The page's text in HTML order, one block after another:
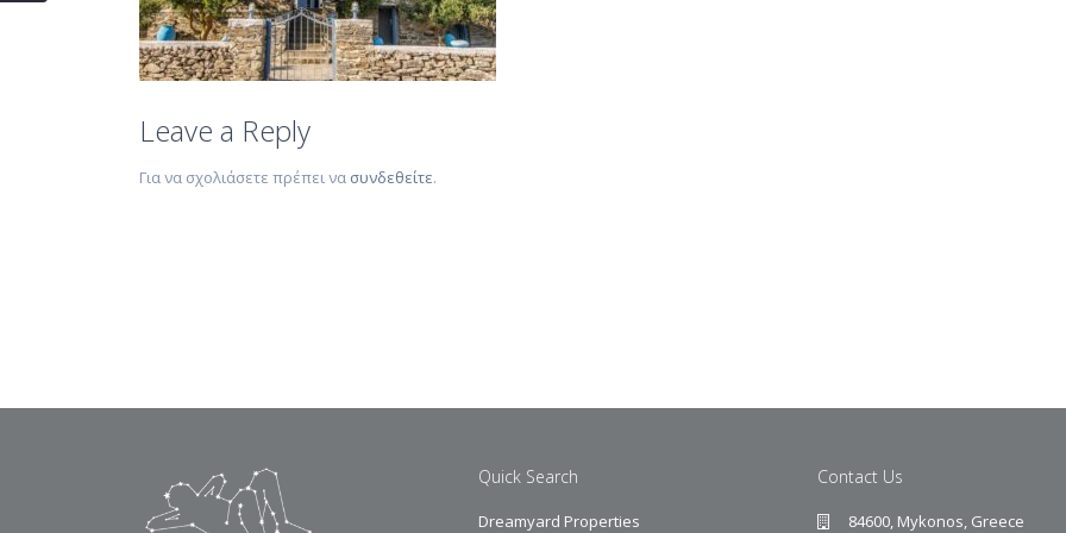
Leave a Reply
Για να σχολιάσετε πρέπει να συνδεθείτε.
Quick Search
Dreamyard Properties
Contact Us
84600, Mykonos, Greece